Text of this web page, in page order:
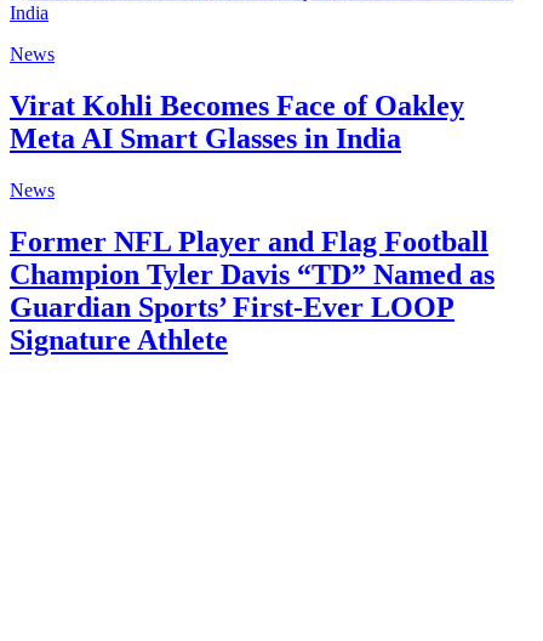
News
Virat Kohli Becomes Face of Oakley
Meta AI Smart Glasses in India
News
Former NFL Player and Flag Football
Champion Tyler Davis “TD” Named as
Guardian Sports’ First-Ever LOOP
Signature Athlete